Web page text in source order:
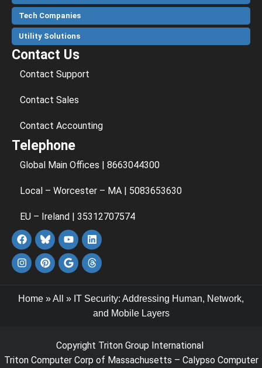
Tech Companies
Utility Solutions
Contact Us
Contact Support
Contact Sales
Contact Accounting
Telephone
Global Main Offices | 8663044300
Local – Worcester – MA | 5083653630
EU – Ireland | 35312707574
Home »All » IT Security: Addressing Human, Network,
and Mobile Layers
Copyright Triton Group International
Triton Computer Corp of Massachusetts – Calypso Computer